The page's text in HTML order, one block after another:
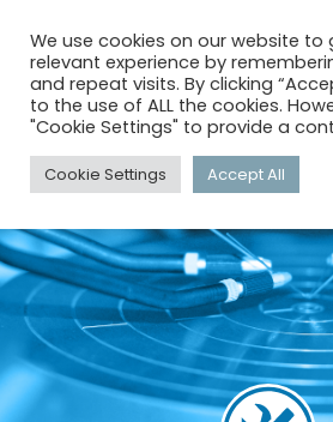
menu
We use cookies on our website to
relevant experience by
and repeat visits. By clicking
to the use of ALL the cookies.
"Cookie Settings" to provide a
Cookie Settings Accept All